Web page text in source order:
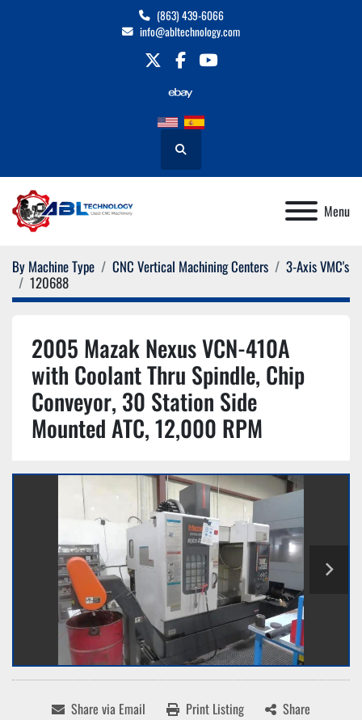
(863) 439-6066
info@abltechnology.com
twitterfacebookyoutube
Search
Menu
By Machine Type CNC Vertical Machining Centers
3-Axis VMC's
120688
2005 Mazak Nexus VCN-410A
with Coolant Thru Spindle, Chip
Conveyor, 30 Station Side
Mounted ATC, 12,000 RPM
Share via Email Print Listing Share